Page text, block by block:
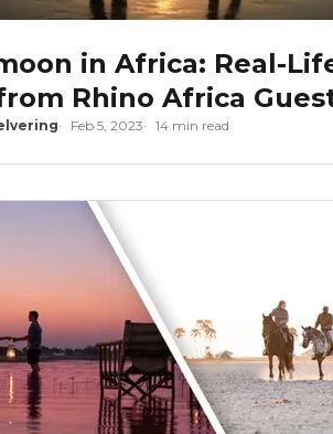
in Africa: Real-
Rhino Africa
Feb 5, 2023 14 min read